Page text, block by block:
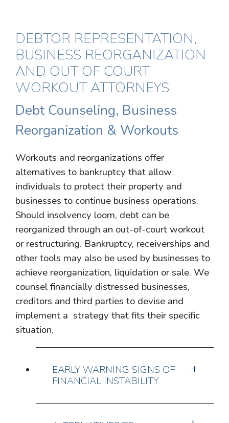
DEBTOR REPRESENTATION,
BUSINESS REORGANIZATION
AND OUT OF COURT
WORKOUT ATTORNEYS
Debt Counseling, Business
Reorganization & Workouts
Workouts and reorganizations offer
alternatives to bankruptcy that allow
individuals to protect their property and
businesses to continue business operations.
Should insolvency loom, debt can be
reorganized through an out-of-court workout
or restructuring. Bankruptcy, receiverships and
other tools may also be used by businesses to
achieve reorganization, liquidation or sale. We
counsel financially distressed businesses,
creditors and third parties to devise and
implement a strategy that fits their specific
situation.
EARLY WARNING SIGNS OF
FINANCIAL INSTABILITY